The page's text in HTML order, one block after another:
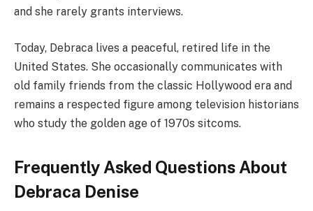
and she rarely grants interviews.
Today, Debraca lives a peaceful, retired life in the
United States. She occasionally communicates with
old family friends from the classic Hollywood era and
remains a respected figure among television historians
who study the golden age of 1970s sitcoms.
Frequently Asked Questions About
Debraca Denise